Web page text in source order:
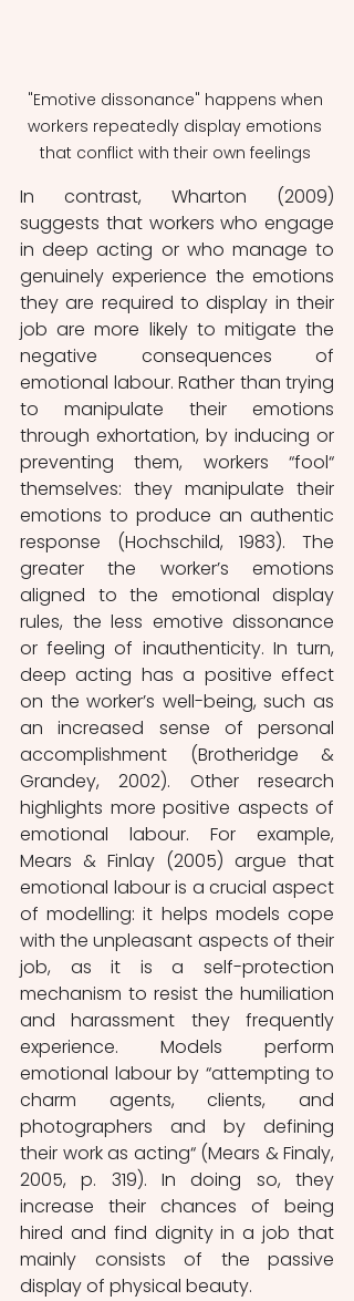
"Emotive dissonance" happens when
workers repeatedly display emotions
that conflict with their own feelings
In contrast, Wharton (2009)
suggests that workers who engage
in deep acting or who manage to
genuinely experience the emotions
they are required to display in their
job are more likely to mitigate the
negative consequences of
emotional labour. Rather than trying
to manipulate their emotions
through exhortation, by inducing or
preventing them, workers “fool“
themselves: they manipulate their
emotions to produce an authentic
response (Hochschild, 1983). The
greater the worker’s emotions
aligned to the emotional display
rules, the less emotive dissonance
or feeling of inauthenticity. In turn,
deep acting has a positive effect
on the worker’s well-being, such as
an increased sense of personal
accomplishment (Brotheridge &
Grandey, 2002). Other research
highlights more positive aspects of
emotional labour. For example,
Mears & Finlay (2005) argue that
emotional labour is a crucial aspect
of modelling: it helps models cope
with the unpleasant aspects of their
job, as it is a self-protection
mechanism to resist the humiliation
and harassment they frequently
experience. Models perform
emotional labour by “attempting to
charm agents, clients, and
photographers and by defining
their work as acting“ (Mears & Finaly,
2005, p. 319). In doing so, they
increase their chances of being
hired and find dignity in a job that
mainly consists of the passive
display of physical beauty.